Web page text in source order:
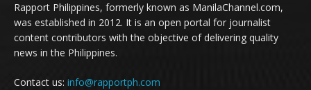
Rapport Philippines, formerly known as ManilaChannel.com,
was established in 2012. It is an open portal for journalist
content contributors with the objective of delivering quality
news in the Philippines.
Contact us: info@rapportph.com